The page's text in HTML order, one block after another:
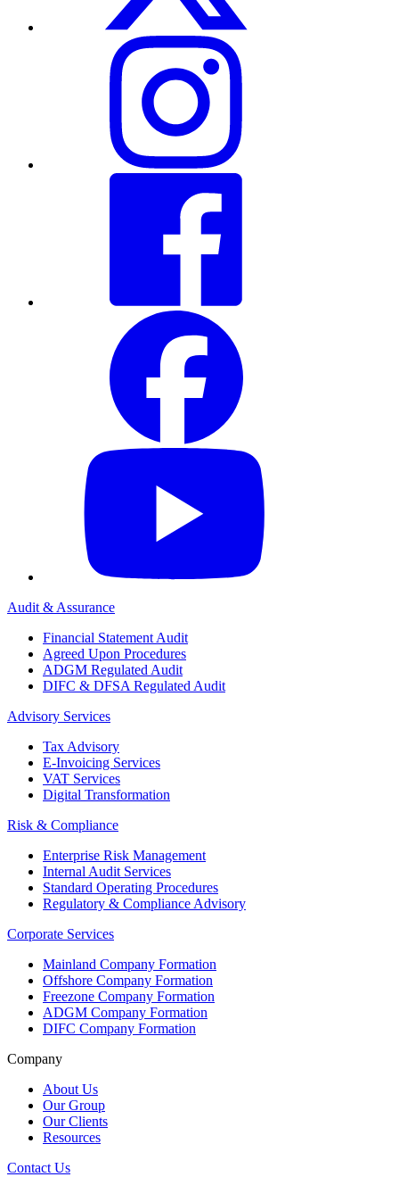
Audit & Assurance
Financial Statement Audit
Agreed Upon Procedures
ADGM Regulated Audit
DIFC & DFSA Regulated Audit
Advisory Services
Tax Advisory
E-Invoicing Services
VAT Services
Digital Transformation
Risk & Compliance
Enterprise Risk Management
Internal Audit Services
Standard Operating Procedures
Regulatory & Compliance Advisory
Corporate Services
Mainland Company Formation
Offshore Company Formation
Freezone Company Formation
ADGM Company Formation
DIFC Company Formation
Company
About Us
Our Group
Our Clients
Resources
Contact Us